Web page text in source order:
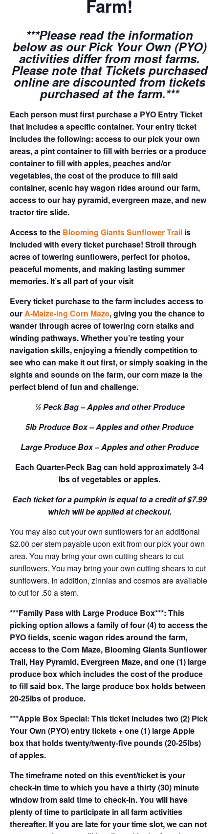
Farm!
***Please read the information
below as our Pick Your Own (PYO)
activities differ from most farms.
Please note that Tickets purchased
online are discounted from tickets
purchased at the farm.***
Each person must first purchase a PYO Entry Ticket
that includes a specific container. Your entry ticket
includes the following: access to our pick your own
areas, a pint container to fill with berries or a produce
container to fill with apples, peaches and/or
vegetables, the cost of the produce to fill said
container, scenic hay wagon rides around our farm,
access to our hay pyramid, evergreen maze, and new
tractor tire slide.
Access to the Blooming Giants Sunflower Trail is
included with every ticket purchase! Stroll through
acres of towering sunflowers, perfect for photos,
peaceful moments, and making lasting summer
memories. It’s all part of your visit
Every ticket purchase to the farm includes access to
ourA-Maize-ing Corn Maze, giving you the chance to
wander through acres of towering corn stalks and
winding pathways. Whether you’re testing your
navigation skills, enjoying a friendly competition to
see who can make it out first, or simply soaking in the
sights and sounds on the farm, our corn maze is the
perfect blend of fun and challenge.
¼ Peck Bag – Apples and other Produce
5lb Produce Box – Apples and other Produce
Large Produce Box – Apples and other Produce
Each Quarter-Peck Bag can hold approximately 3-4
lbs of vegetables or apples.
Each ticket for a pumpkin is equal to a credit of $7.99
which will be applied at checkout.
You may also cut your own sunflowers for an additional
$2.00 per stem payable upon exit from our pick your own
area. You may bring your own cutting shears to cut
sunflowers. You may bring your own cutting shears to cut
sunflowers. In addition, zinnias and cosmos are available
to cut for .50 a stem.
***Family Pass with Large Produce Box***: This
picking option allows a family of four (4) to access the
PYO fields, scenic wagon rides around the farm,
access to the Corn Maze, Blooming Giants Sunflower
Trail, Hay Pyramid, Evergreen Maze, and one (1) large
produce box which includes the cost of the produce
to fill said box. The large produce box holds between
20-25lbs of produce.
***Apple Box Special: This ticket includes two (2) Pick
Your Own (PYO) entry tickets + one (1) large Apple
box that holds twenty/twenty-five pounds (20-25lbs)
of apples.
The timeframe noted on this event/ticket is your
check-in time to which you have a thirty (30) minute
window from said time to check-in. You will have
plenty of time to participate in all farm activities
thereafter. If you are late for your time slot, we can not